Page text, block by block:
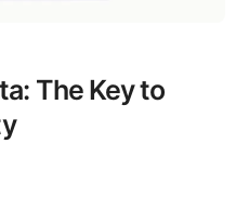
The Key to